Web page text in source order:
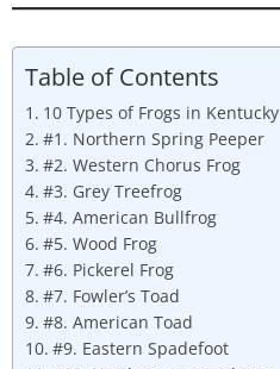
Table of Contents
10 Types of Frogs in Kentucky
#1. Northern Spring Peeper
#2. Western Chorus Frog
#3. Grey Treefrog
#4. American Bullfrog
#5. Wood Frog
#6. Pickerel Frog
#7. Fowler’s Toad
#8. American Toad
#9. Eastern Spadefoot